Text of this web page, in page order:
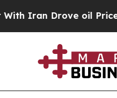
Drove oil Prices